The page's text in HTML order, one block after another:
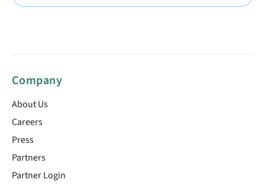
Company
About Us
Careers
Press
Partners
Partner Login